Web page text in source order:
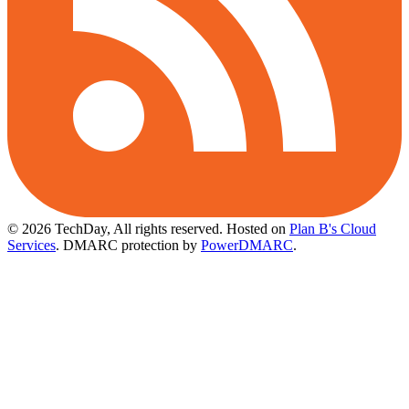
© 2026 TechDay, All rights reserved. Hosted on Plan B's Cloud
Services. DMARC protection by PowerDMARC.